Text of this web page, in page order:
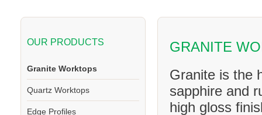
OUR PRODUCTS
Granite Worktops
Quartz Worktops
Edge Profiles
GRANITE
Granite is the
sapphire and
high gloss